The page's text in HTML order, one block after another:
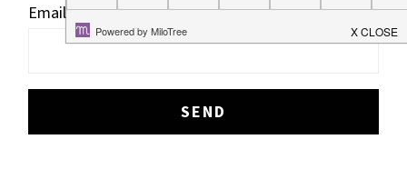
Email